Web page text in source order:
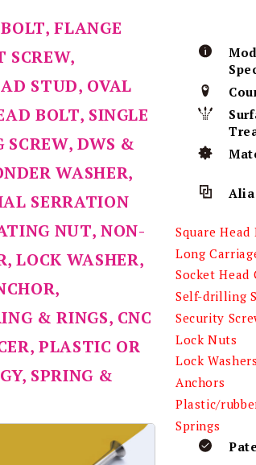
FLANGE
SCREW,
STUD, OVAL
BOLT, SINGLE
DWS &
WASHER,
SERRATION
NUT, NON-
LOCK WASHER,
& RINGS, CNC
PLASTIC OR
SPRING &
Square Head
Long
Socket Head
Self-drilling
Security
Lock Nuts
Lock Washers
Anchors
Plastic/
Springs